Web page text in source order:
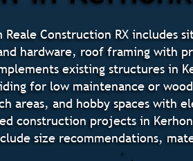
Construction RX
hardware, roof framing with
existing structures in
for low maintenance or
areas, and hobby spaces
construction projects in
size recommendations,